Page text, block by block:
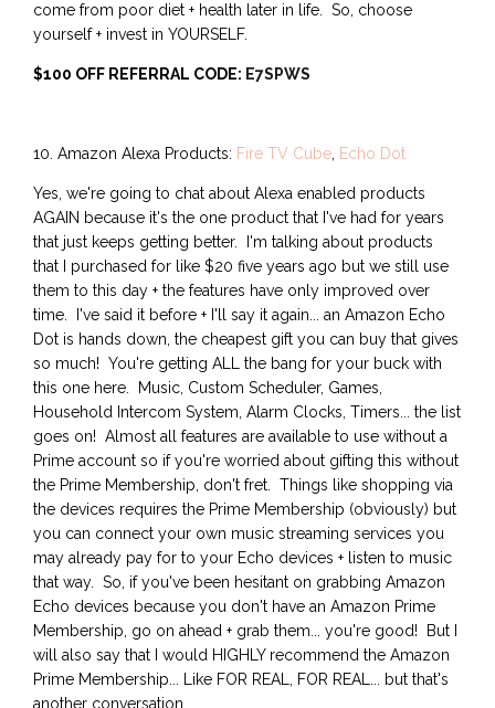
come from poor diet + health later in life. So, choose
yourself + invest in YOURSELF.
$100 OFF REFERRAL CODE: E7SPWS
10. Amazon Alexa Products: Fire TV Cube, Echo Dot
Yes, we're going to chat about Alexa enabled products
AGAIN because it's the one product that I've had for years
that just keeps getting better. I'm talking about products
that I purchased for like $20 five years ago but we still use
them to this day + the features have only improved over
time. I've said it before + I'll say it again... an Amazon Echo
Dot is hands down, the cheapest gift you can buy that gives
so much! You're getting ALL the bang for your buck with
this one here. Music, Custom Scheduler, Games,
Household Intercom System, Alarm Clocks, Timers... the list
goes on! Almost all features are available to use without a
Prime account so if you're worried about gifting this without
the Prime Membership, don't fret. Things like shopping via
the devices requires the Prime Membership (obviously) but
you can connect your own music streaming services you
may already pay for to your Echo devices + listen to music
that way. So, if you've been hesitant on grabbing Amazon
Echo devices because you don't have an Amazon Prime
Membership, go on ahead + grab them... you're good! But I
will also say that I would HIGHLY recommend the Amazon
Prime Membership... Like FOR REAL, FOR REAL... but that's
another conversation.